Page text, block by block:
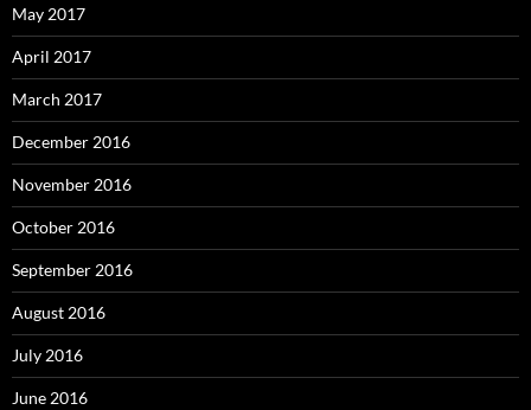
May 2017
April 2017
March 2017
December 2016
November 2016
October 2016
September 2016
August 2016
July 2016
June 2016